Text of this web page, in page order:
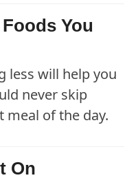
You
less will help you
never skip
meal of the day.
On